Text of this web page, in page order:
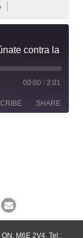
00:00 / 2:01
SHARE